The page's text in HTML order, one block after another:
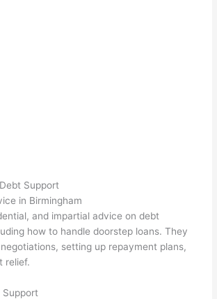
Support
in Birmingham
and impartial advice on debt
how to handle doorstep loans. They
setting up repayment plans,
relief.
Support